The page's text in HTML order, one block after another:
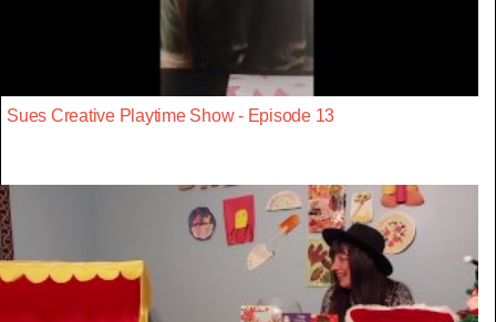
Sues Creative Playtime Show - Episode 13